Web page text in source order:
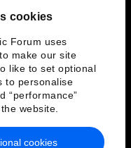
cookies
Forum uses
make our site
like to set optional
to personalise
“performance”
website.
cookies